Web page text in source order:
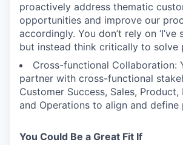
proactively address thematic
opportunities and improve our
accordingly. You don’t rely on ‘I’ve
but instead think critically to solve
Cross-functional Collaboration:
partner with cross-functional
Customer Success, Sales, Product,
and Operations to align and define
You Could Be a Great Fit If